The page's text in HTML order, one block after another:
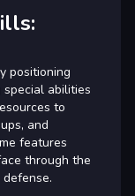
positioning
abilities
to
and
features
through the